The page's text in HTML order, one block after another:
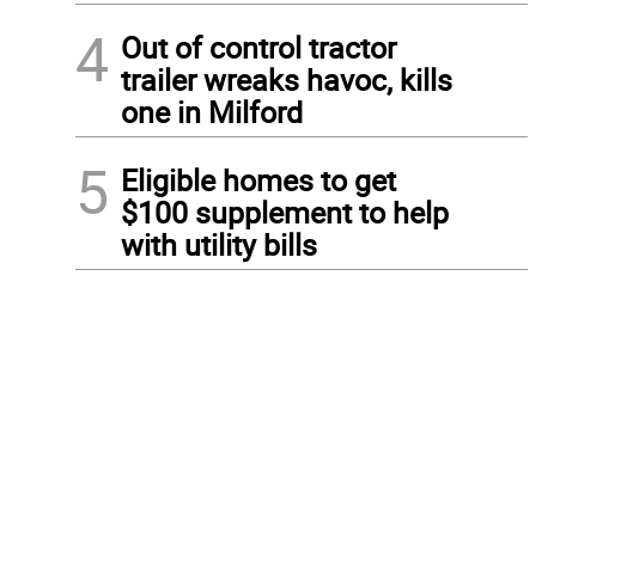
4 Out of control tractor
trailer wreaks havoc, kills
one in Milford
5 Eligible homes to get
$100 supplement to help
with utility bills